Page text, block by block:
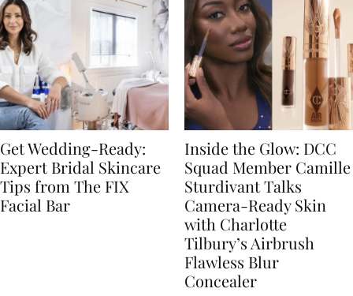
Get Wedding-Ready:
Expert Bridal Skincare
Tips from The FIX
Facial Bar
Inside the Glow: DCC
Squad Member Camille
Sturdivant Talks
Camera-Ready Skin
with Charlotte
Tilbury’s Airbrush
Flawless Blur
Concealer